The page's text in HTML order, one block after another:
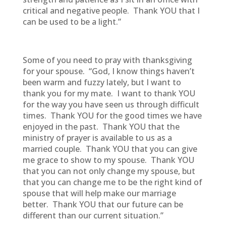
critical and negative people. Thank YOU that I
can be used to be a light.”
Some of you need to pray with thanksgiving
for your spouse. “God, I know things haven’t
been warm and fuzzy lately, but I want to
thank you for my mate. I want to thank YOU
for the way you have seen us through difficult
times. Thank YOU for the good times we have
enjoyed in the past. Thank YOU that the
ministry of prayer is available to us as a
married couple. Thank YOU that you can give
me grace to show to my spouse. Thank YOU
that you can not only change my spouse, but
that you can change me to be the right kind of
spouse that will help make our marriage
better. Thank YOU that our future can be
different than our current situation.”